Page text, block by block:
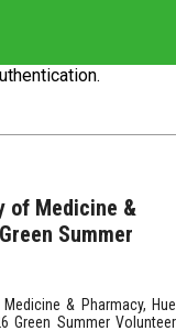
of Medicine &
Summer
& Pharmacy, Hue
Green Summer Volunteer